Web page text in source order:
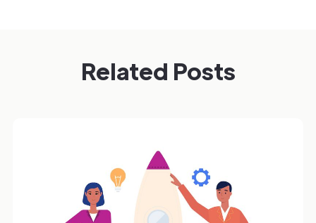
Related Posts